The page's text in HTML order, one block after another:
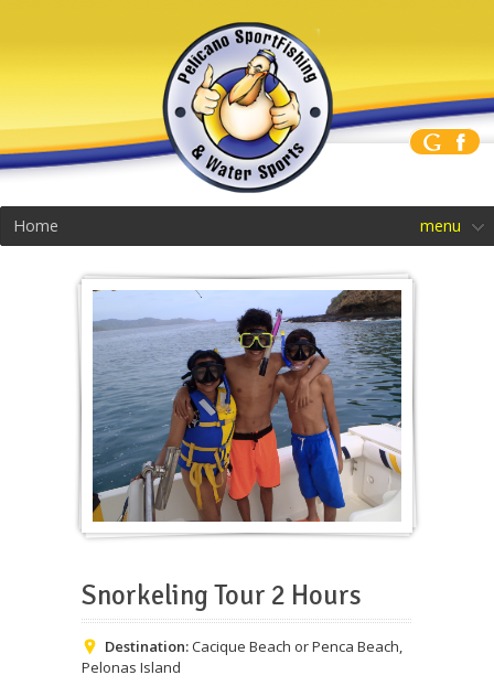
menu
Home
Snorkeling Tour 2 Hours
Destination:Cacique Beach or Penca Beach,
Pelonas Island